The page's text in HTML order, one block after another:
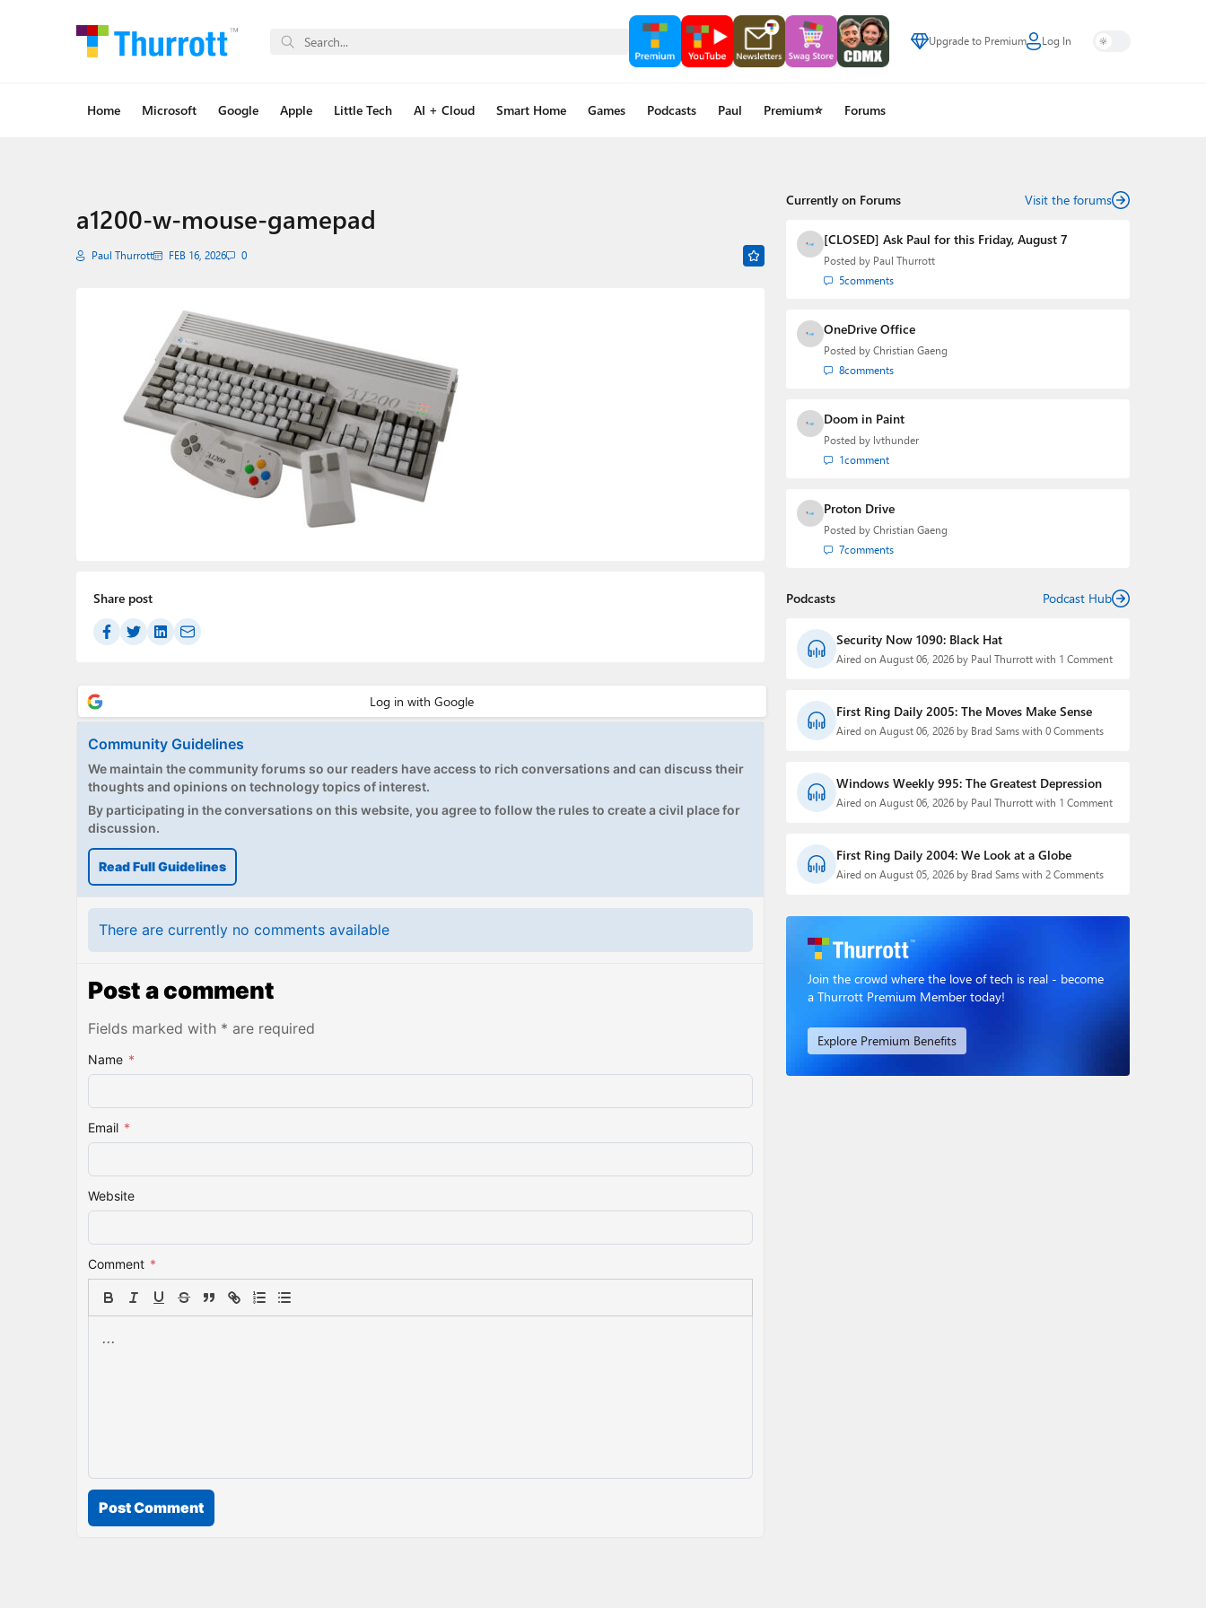
Upgrade to Premium Log In
Home Microsoft Google Apple Little Tech AI + Cloud Smart Home Games Podcasts Paul Premium⭐ Forums
a1200-w-mouse-gamepad
Paul Thurrott FEB 16, 2026 0
Share post
Community Guidelines
We maintain the community forums so our readers have access to rich conversations and can discuss their
thoughts and opinions on technology topics of interest.
By participating in the conversations on this website, you agree to follow the rules to create a civil place for
discussion.
Read Full Guidelines
There are currently no comments available
Post a comment
Fields marked with * are required
Name *
Email *
Website
Comment *
Post Comment
Currently on Forums Visit the forums
[CLOSED] Ask Paul for this Friday, August 7
Posted by Paul Thurrott
5comments
OneDrive Office
Posted by Christian Gaeng
8comments
Doom in Paint
Posted by lvthunder
1comment
Proton Drive
Posted by Christian Gaeng
7comments
Podcasts Podcast Hub
Security Now 1090: Black Hat
Aired on August 06, 2026 by Paul Thurrott with 1 Comment
First Ring Daily 2005: The Moves Make Sense
Aired on August 06, 2026 by Brad Sams with 0 Comments
Windows Weekly 995: The Greatest Depression
Aired on August 06, 2026 by Paul Thurrott with 1 Comment
First Ring Daily 2004: We Look at a Globe
Aired on August 05, 2026 by Brad Sams with 2 Comments
Join the crowd where the love of tech is real - become
a Thurrott Premium Member today!
Explore Premium Benefits